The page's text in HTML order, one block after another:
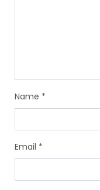
Name *
Email *